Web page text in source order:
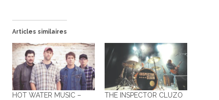
Articles similaires
HOT WATER MUSIC –
THE INSPECTOR CLUZO